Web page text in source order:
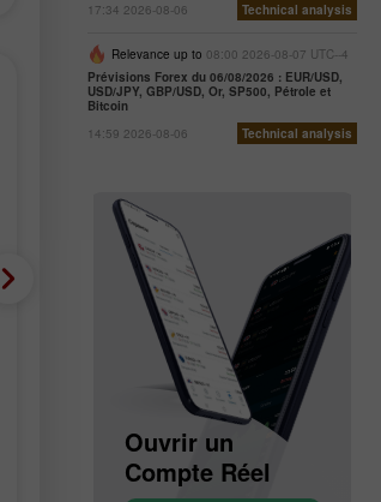
Nouvelles analytiques
Les discussions sur
Hormuz progressent,
mais l’accord reste
incertain
17:34 2026-08-06
Technical analysis
Relevance up to 08:00 2026-08-07 UTC--4
Prévisions Forex du 06/08/2026 : EUR/USD,
USD/JPY, GBP/USD, Or, SP500, Pétrole et
Bitcoin
14:59 2026-08-06
Technical analysis
Ouvrir un
Compte Réel